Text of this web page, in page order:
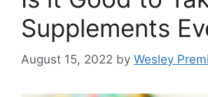
Supplements
August 15, 2022 by Wesley